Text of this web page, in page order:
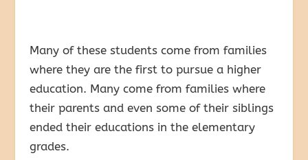
Many of these students come from families
where they are the first to pursue a higher
education. Many come from families where
their parents and even some of their siblings
ended their educations in the elementary
grades.